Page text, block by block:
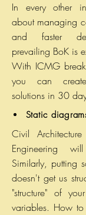
In every other
about managing
and faster
prevailing BoK is
With ICMG
you can
solutions in 30
Static
Civil
Engineering
Similarly, putting
doesn't get us
"structure" of
variables. How